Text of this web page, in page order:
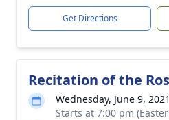
Get Directions
Recitation of the
Wednesday, June 9, 2021
Starts at 7:00 pm